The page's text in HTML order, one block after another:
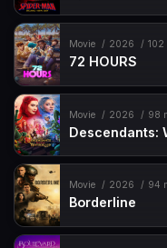
Movie 2026 102
72 HOURS
Movie 2026 98
Descendants:
Movie 2026 94
Borderline